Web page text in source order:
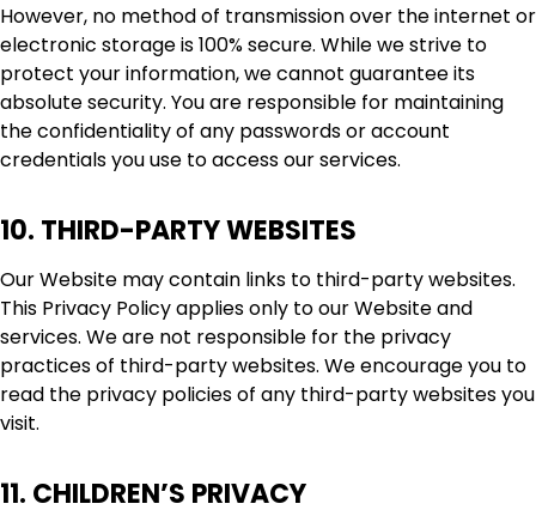
However, no method of transmission over the internet or
electronic storage is 100% secure. While we strive to
protect your information, we cannot guarantee its
absolute security. You are responsible for maintaining
the confidentiality of any passwords or account
credentials you use to access our services.
10. THIRD-PARTY WEBSITES
Our Website may contain links to third-party websites.
This Privacy Policy applies only to our Website and
services. We are not responsible for the privacy
practices of third-party websites. We encourage you to
read the privacy policies of any third-party websites you
visit.
11. CHILDREN’S PRIVACY